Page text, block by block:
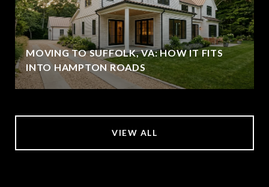
MOVING TO SUFFOLK, VA: HOW IT FITS
INTO HAMPTON ROADS
VIEW ALL